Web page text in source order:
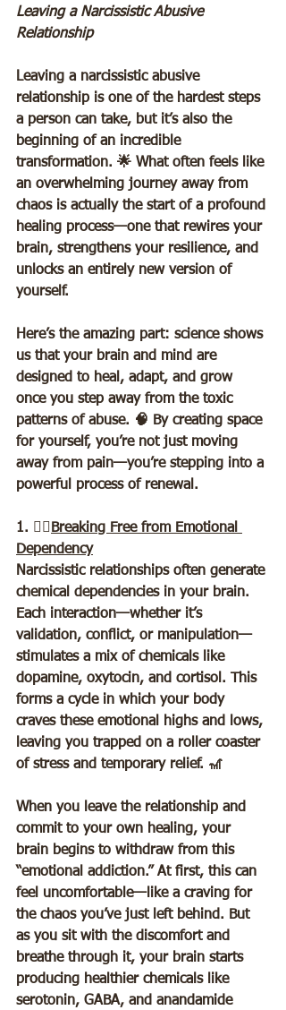
Leaving a Narcissistic Abusive
Relationship
Leaving a narcissistic abusive
relationship is one of the hardest steps
a person can take, but it’s also the
beginning of an incredible
transformation. 🌟 What often feels like
an overwhelming journey away from
chaos is actually the start of a profound
healing process—one that rewires your
brain, strengthens your resilience, and
unlocks an entirely new version of
yourself.
Here’s the amazing part: science shows
us that your brain and mind are
designed to heal, adapt, and grow
once you step away from the toxic
patterns of abuse. 🧠 By creating space
for yourself, you’re not just moving
away from pain—you’re stepping into a
powerful process of renewal.
1. ⛓️‍💥Breaking Free from Emotional
Dependency
Narcissistic relationships often generate
chemical dependencies in your brain.
Each interaction—whether it’s
validation, conflict, or manipulation—
stimulates a mix of chemicals like
dopamine, oxytocin, and cortisol. This
forms a cycle in which your body
craves these emotional highs and lows,
leaving you trapped on a roller coaster
of stress and temporary relief. 🎢
When you leave the relationship and
commit to your own healing, your
brain begins to withdraw from this
“emotional addiction.” At first, this can
feel uncomfortable—like a craving for
the chaos you’ve just left behind. But
as you sit with the discomfort and
breathe through it, your brain starts
producing healthier chemicals like
serotonin, GABA, and anandamide